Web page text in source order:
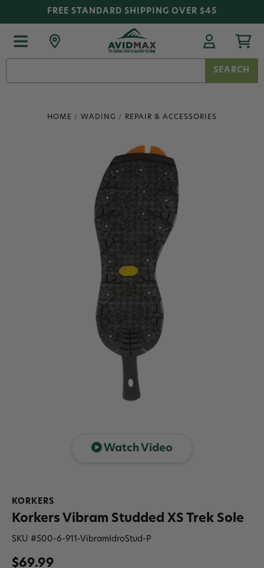
FREE STANDARD SHIPPING OVER $45
HOME WADING REPAIR & ACCESSORIES
Watch Video
KORKERS
Korkers Vibram Studded XS Trek Sole
SKU #500-6-911-VibramIdroStud-P
$69.99